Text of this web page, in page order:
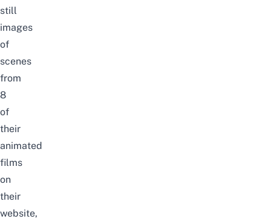
still
images
of
scenes
from
8
of
their
animated
films
on
their
website,